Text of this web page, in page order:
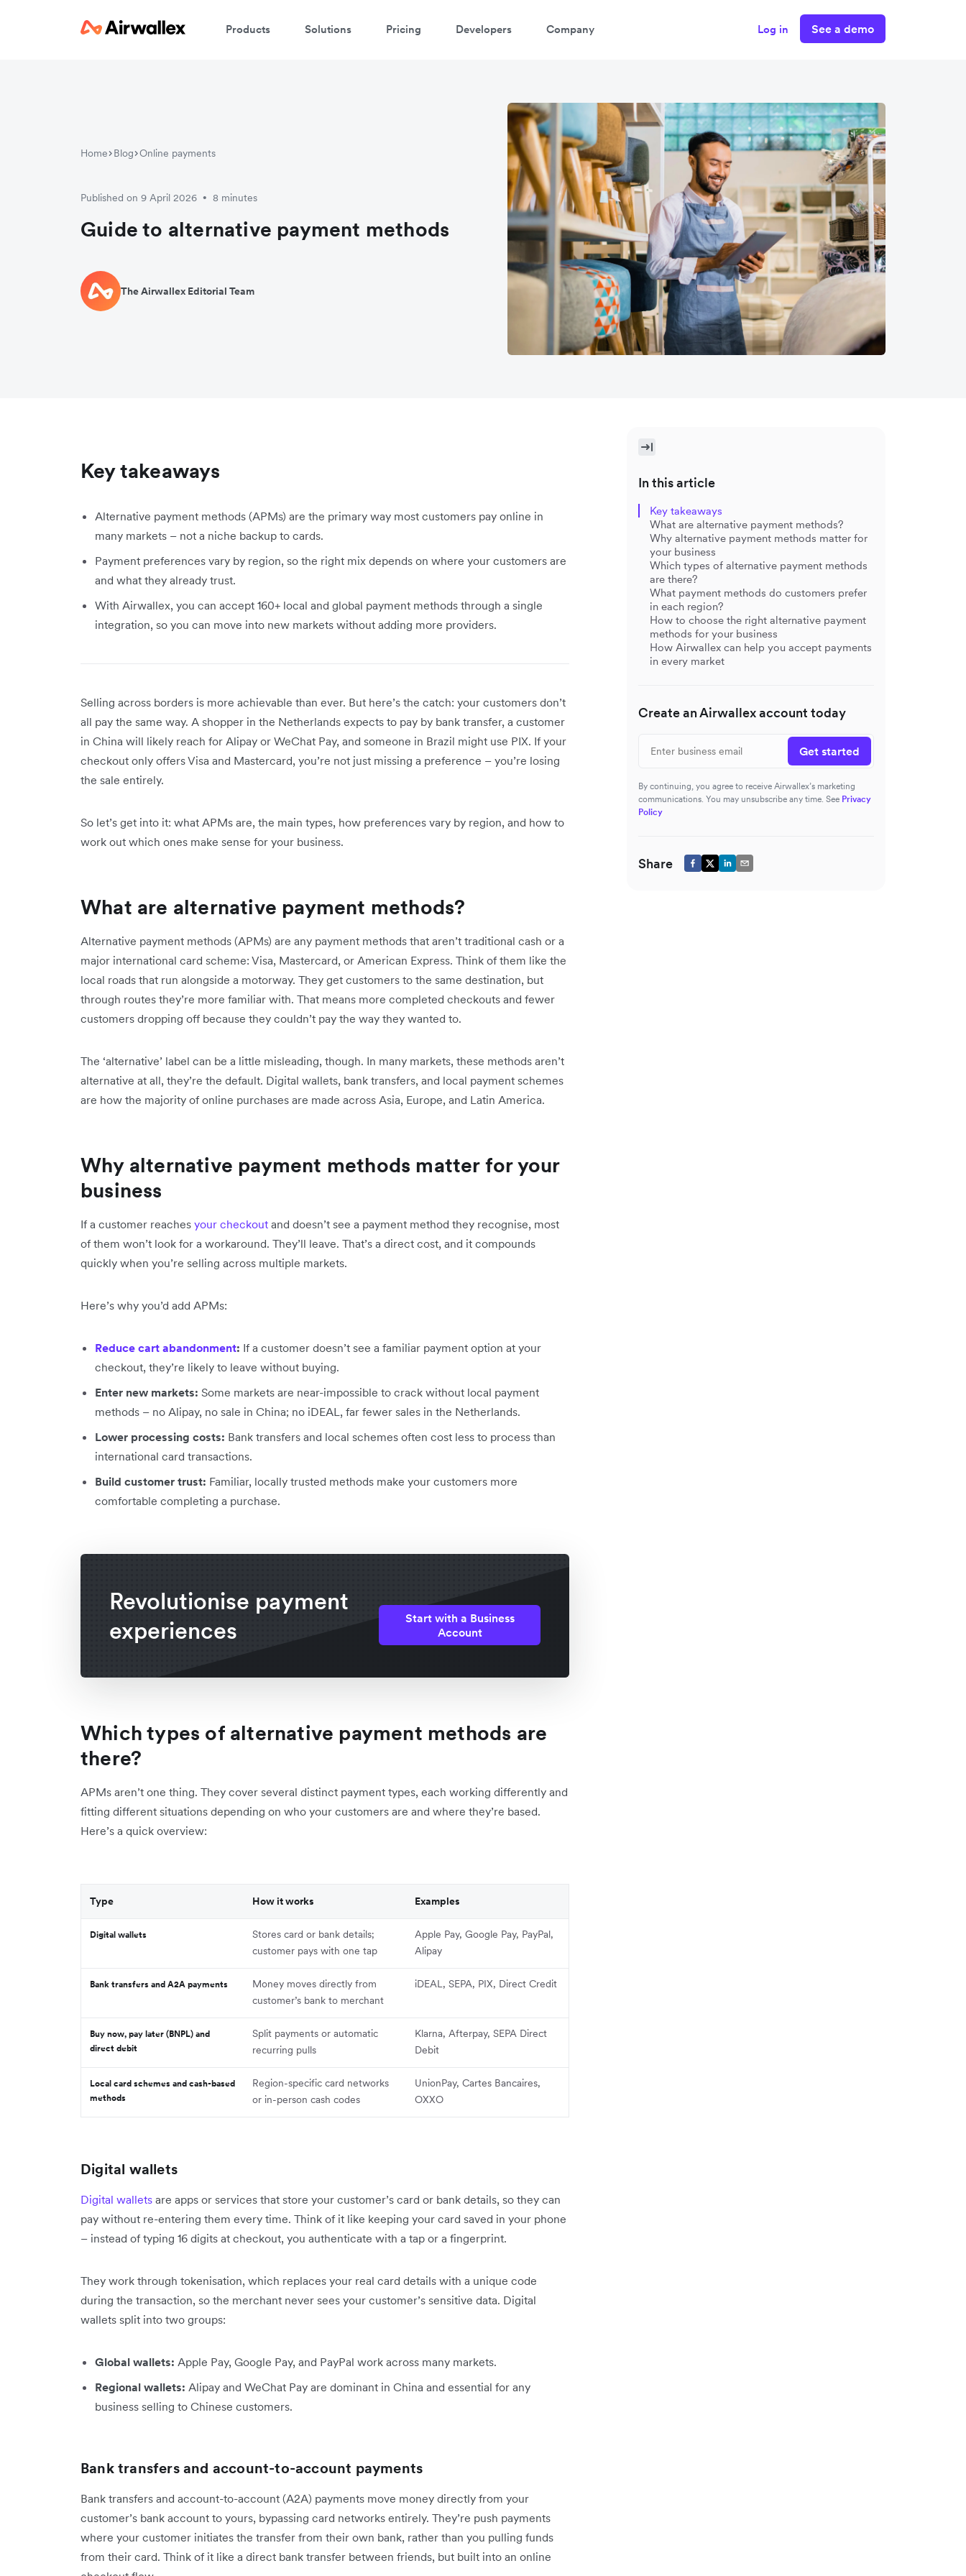
Products Solutions Pricing Developers Company Log in See a demo
Home Blog Online payments
Published on 9 April 2026 • 8 minutes
Guide to alternative payment methods
The Airwallex Editorial Team
Key takeaways
Alternative payment methods (APMs) are the primary way most customers pay online in
many markets – not a niche backup to cards.
Payment preferences vary by region, so the right mix depends on where your customers are
and what they already trust.
With Airwallex, you can accept 160+ local and global payment methods through a single
integration, so you can move into new markets without adding more providers.
Selling across borders is more achievable than ever. But here’s the catch: your customers don’t
all pay the same way. A shopper in the Netherlands expects to pay by bank transfer, a customer
in China will likely reach for Alipay or WeChat Pay, and someone in Brazil might use PIX. If your
checkout only offers Visa and Mastercard, you’re not just missing a preference – you’re losing
the sale entirely.
So let’s get into it: what APMs are, the main types, how preferences vary by region, and how to
work out which ones make sense for your business.
What are alternative payment methods?
Alternative payment methods (APMs) are any payment methods that aren’t traditional cash or a
major international card scheme: Visa, Mastercard, or American Express. Think of them like the
local roads that run alongside a motorway. They get customers to the same destination, but
through routes they’re more familiar with. That means more completed checkouts and fewer
customers dropping off because they couldn’t pay the way they wanted to.
The ‘alternative’ label can be a little misleading, though. In many markets, these methods aren’t
alternative at all, they’re the default. Digital wallets, bank transfers, and local payment schemes
are how the majority of online purchases are made across Asia, Europe, and Latin America.
Why alternative payment methods matter for your
business
If a customer reaches your checkout and doesn’t see a payment method they recognise, most
of them won’t look for a workaround. They’ll leave. That’s a direct cost, and it compounds
quickly when you’re selling across multiple markets.
Here’s why you’d add APMs:
Reduce cart abandonment: If a customer doesn’t see a familiar payment option at your
checkout, they’re likely to leave without buying.
Enter new markets: Some markets are near-impossible to crack without local payment
methods – no Alipay, no sale in China; no iDEAL, far fewer sales in the Netherlands.
Lower processing costs: Bank transfers and local schemes often cost less to process than
international card transactions.
Build customer trust: Familiar, locally trusted methods make your customers more
comfortable completing a purchase.
Revolutionise payment
experiences
Start with a Business
Account
Which types of alternative payment methods are
there?
APMs aren’t one thing. They cover several distinct payment types, each working differently and
fitting different situations depending on who your customers are and where they’re based.
Here’s a quick overview:
Type How it works Examples
Digital wallets
Stores card or bank details;
customer pays with one tap
Apple Pay, Google Pay, PayPal,
Alipay
Bank transfers and A2A payments
Money moves directly from
customer’s bank to merchant
iDEAL, SEPA, PIX, Direct Credit
Buy now, pay later (BNPL) and
direct debit
Split payments or automatic
recurring pulls
Klarna, Afterpay, SEPA Direct
Debit
Local card schemes and cash-based
methods
Region-specific card networks
or in-person cash codes
UnionPay, Cartes Bancaires,
OXXO
Digital wallets
Digital wallets are apps or services that store your customer’s card or bank details, so they can
pay without re-entering them every time. Think of it like keeping your card saved in your phone
– instead of typing 16 digits at checkout, you authenticate with a tap or a fingerprint.
They work through tokenisation, which replaces your real card details with a unique code
during the transaction, so the merchant never sees your customer’s sensitive data. Digital
wallets split into two groups:
Global wallets: Apple Pay, Google Pay, and PayPal work across many markets.
Regional wallets: Alipay and WeChat Pay are dominant in China and essential for any
business selling to Chinese customers.
Bank transfers and account-to-account payments
Bank transfers and account-to-account (A2A) payments move money directly from your
customer’s bank account to yours, bypassing card networks entirely. They’re push payments
where your customer initiates the transfer from their own bank, rather than you pulling funds
from their card. Think of it like a direct bank transfer between friends, but built into an online
In this article
Key takeaways
What are alternative payment methods?
Why alternative payment methods matter for
your business
Which types of alternative payment methods
are there?
What payment methods do customers prefer
in each region?
How to choose the right alternative payment
methods for your business
How Airwallex can help you accept payments
in every market
Create an Airwallex account today
Get started
By continuing, you agree to receive Airwallex’s marketing
communications. You may unsubscribe any time. See Privacy
Policy
Share